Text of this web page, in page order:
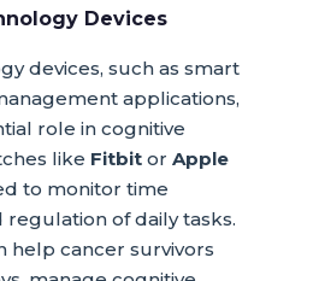
Devices
devices, such as smart
applications,
role in cognitive
like Fitbitor Apple
to monitor time
of daily tasks.
help cancer survivors